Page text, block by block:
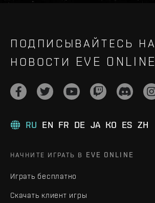
ПОДПИСЫВАЙТЕСЬ НА
НОВОСТИ EVE ONLINE
RU EN FR DE JA KO ES ZH
НАЧНИТЕ ИГРАТЬ В EVE ONLINE
Играть бесплатно
Скачать клиент игры